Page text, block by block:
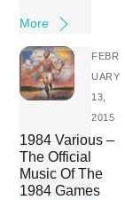
More
FEBR
UARY
13,
2015
1984 Various –
The Official
Music Of The
1984 Games